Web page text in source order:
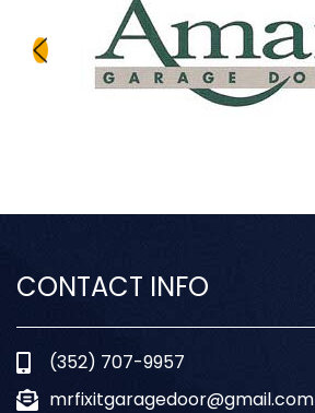
CONTACT INFO
(352) 707-9957
mrfixitgaragedoor@gmail.com